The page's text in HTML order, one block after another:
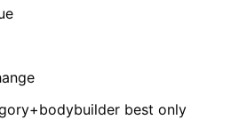
best only